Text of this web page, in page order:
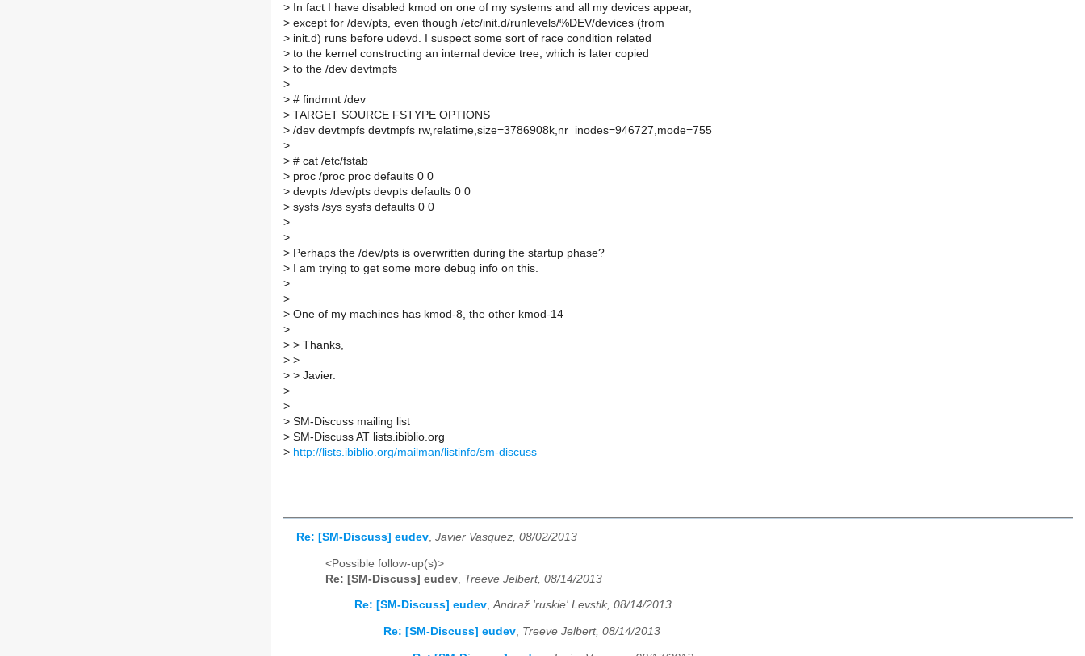
> In fact I have disabled kmod on one of my systems and all my devices appear,
> except for /dev/pts, even though /etc/init.d/runlevels/%DEV/devices (from
> init.d) runs before udevd. I suspect some sort of race condition related
> to the kernel constructing an internal device tree, which is later copied
> to the /dev devtmpfs
>
> # findmnt /dev
> TARGET SOURCE FSTYPE OPTIONS
> /dev devtmpfs devtmpfs rw,relatime,size=3786908k,nr_inodes=946727,mode=755
>
> # cat /etc/fstab
> proc /proc proc defaults 0 0
> devpts /dev/pts devpts defaults 0 0
> sysfs /sys sysfs defaults 0 0
>
>
> Perhaps the /dev/pts is overwritten during the startup phase?
> I am trying to get some more debug info on this.
>
>
> One of my machines has kmod-8, the other kmod-14
>
> > Thanks,
> >
> > Javier.
>
>
> SM-Discuss mailing list
> SM-Discuss AT lists.ibiblio.org
> http://lists.ibiblio.org/mailman/listinfo/sm-discuss
Re: [SM-Discuss] eudev, Javier Vasquez, 08/02/2013
<Possible follow-up(s)>
Re: [SM-Discuss] eudev Treeve Jelbert, 08/14/2013
Re: [SM-Discuss] eudev,Andraž 'ruskie' Levstik, 08/14/2013
Re: [SM-Discuss] eudev, Treeve Jelbert, 08/14/2013